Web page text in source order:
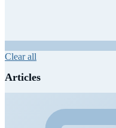
Clear all
Articles